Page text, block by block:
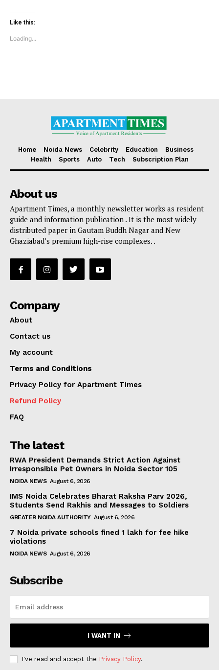
Like this:
Loading...
Home Noida News Celebrity Education
Business
Health
Sports Auto Tech Subscription Plan
About us
Apartment Times, a monthly newsletter works as resident
guide and information publication . It is the most widely
distributed paper in Gautam Buddh Nagar and New
Ghaziabad’s premium high-rise complexes. .
Company
About
Contact us
My account
Terms and Conditions
Privacy Policy for Apartment Times
Refund Policy
FAQ
The latest
RWA President Demands Strict Action Against
Irresponsible Pet Owners in Noida Sector 105
NOIDA NEWS August 6, 2026
IMS Noida Celebrates Bharat Raksha Parv 2026,
Students Send Rakhis and Messages to Soldiers
GREATER NOIDA AUTHORITY August 6, 2026
7 Noida private schools fined ₹1 lakh for fee hike
violations
NOIDA NEWS August 6, 2026
Subscribe
I WANT IN
I've read and accept the Privacy Policy.